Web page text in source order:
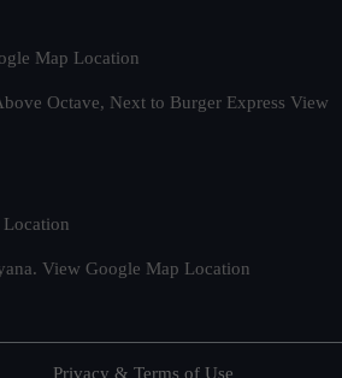
Map Location
Octave, Next to Burger Express View
View Google Map Location
Privacy & Terms of Use